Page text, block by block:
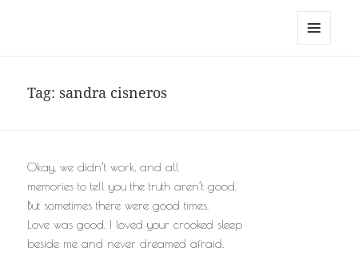
Tag: sandra cisneros
Okay, we didn’t work, and all
memories to tell you the truth aren’t good.
But sometimes there were good times.
Love was good. I loved your crooked sleep
beside me and never dreamed afraid.